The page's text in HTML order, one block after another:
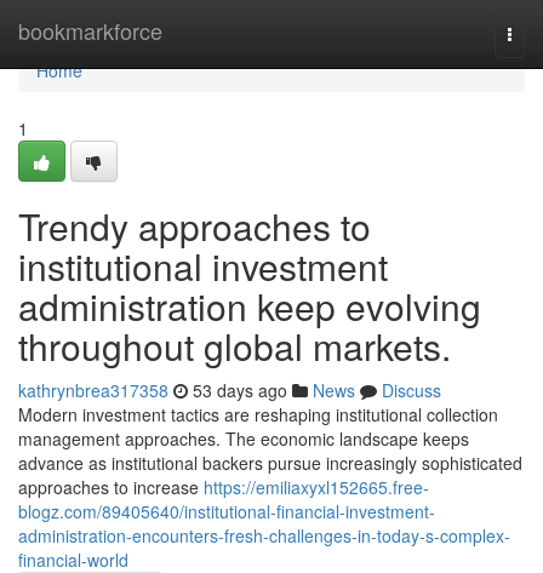
bookmarkforce
Home
Home
1
Trendy approaches to
institutional investment
administration keep evolving
throughout global markets.
kathrynbrea317358 53 days ago News
Discuss
Modern investment tactics are reshaping institutional collection
management approaches. The economic landscape keeps
advance as institutional backers pursue increasingly sophisticated
approaches to increase https://emiliaxyxl152665.free-
blogz.com/89405640/institutional-financial-investment-
administration-encounters-fresh-challenges-in-today-s-complex-
financial-world